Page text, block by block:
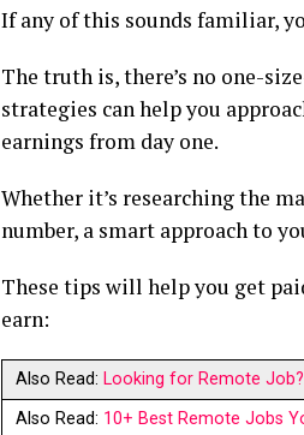
If any of this sounds familiar,
The truth is, there’s no one-
strategies can help you
earnings from day one.
Whether it’s researching the
number, a smart approach to
These tips will help you get
earn:
Also Read: Looking for Remote
Also Read: 10+ Best Remote Jobs